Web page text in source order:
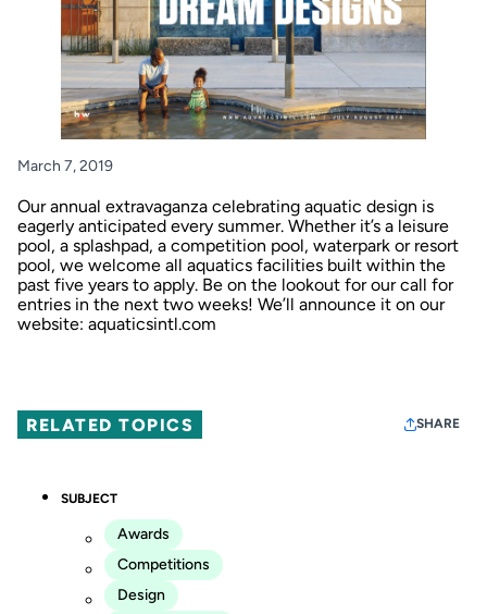
March 7, 2019
Our annual extravaganza celebrating aquatic design is
eagerly anticipated every summer. Whether it’s a leisure
pool, a splashpad, a competition pool, waterpark or resort
pool, we welcome all aquatics facilities built within the
past five years to apply. Be on the lookout for our call for
entries in the next two weeks! We’ll announce it on our
website: aquaticsintl.com
RELATED TOPICS SHARE
SUBJECT
Awards
Competitions
Design